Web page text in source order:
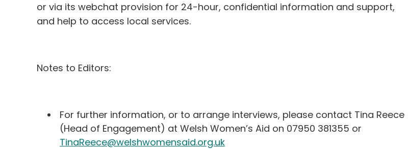
or via its webchat provision for 24-hour, confidential information and support,
and help to access local services.
Notes to Editors:
For further information, or to arrange interviews, please contact Tina Reece
(Head of Engagement) at Welsh Women’s Aid on 07950 381355 or
TinaReece@welshwomensaid.org.uk